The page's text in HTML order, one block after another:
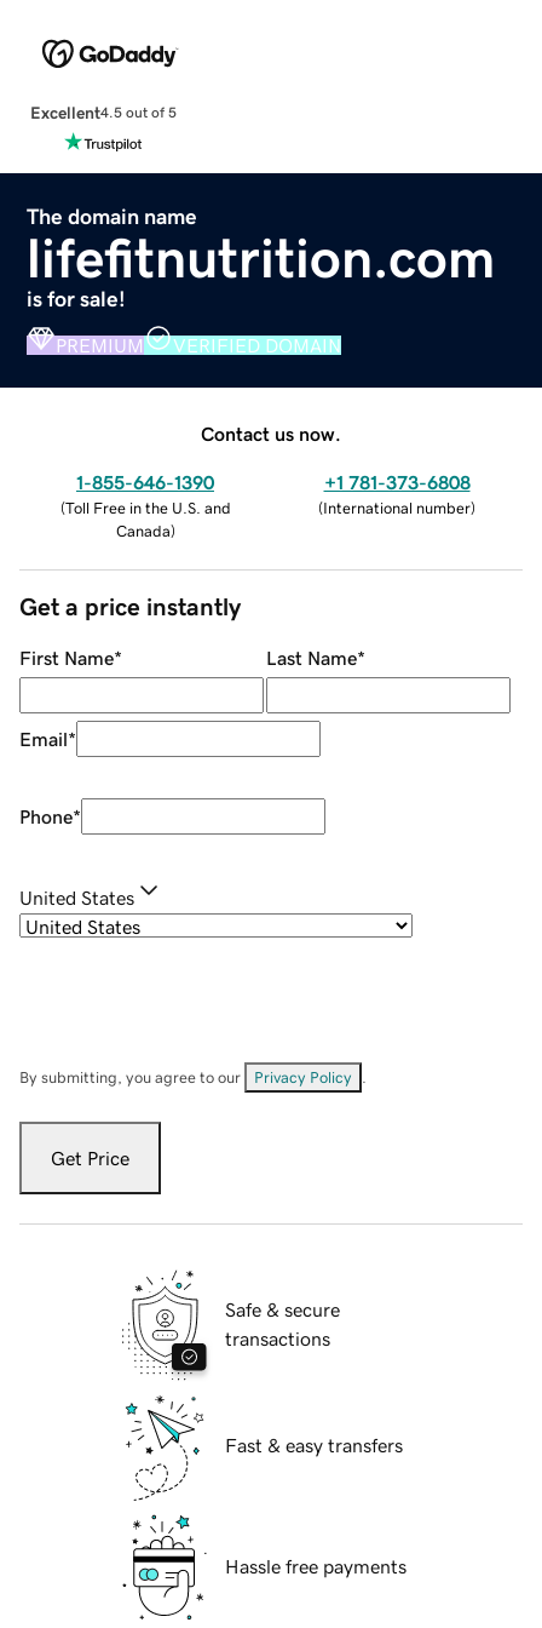
Excellent4.5 out of 5
The domain name
lifefitnutrition.com
is for sale!
PREMIUM VERIFIED DOMAIN
Contact us now.
1-855-646-1390
(Toll Free in the U.S. and
Canada)
+1 781-373-6808
(International number)
Get a price instantly
First Name* Last Name*
Email*
Phone*
United States
By submitting, you agree to our Privacy Policy
Get Price
Safe & secure
transactions
Fast & easy transfers
Hassle free payments